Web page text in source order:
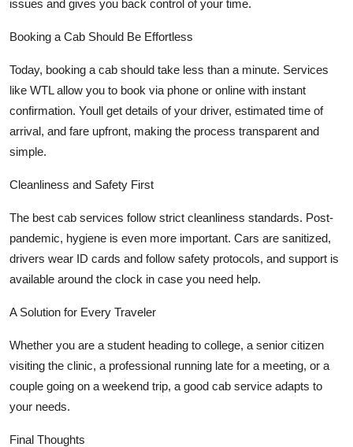
issues and gives you back control of your time.
Booking a Cab Should Be Effortless
Today, booking a cab should take less than a minute. Services
like WTL allow you to book via phone or online with instant
confirmation. Youll get details of your driver, estimated time of
arrival, and fare upfront, making the process transparent and
simple.
Cleanliness and Safety First
The best cab services follow strict cleanliness standards. Post-
pandemic, hygiene is even more important. Cars are sanitized,
drivers wear ID cards and follow safety protocols, and support is
available around the clock in case you need help.
A Solution for Every Traveler
Whether you are a student heading to college, a senior citizen
visiting the clinic, a professional running late for a meeting, or a
couple going on a weekend trip, a good cab service adapts to
your needs.
Final Thoughts